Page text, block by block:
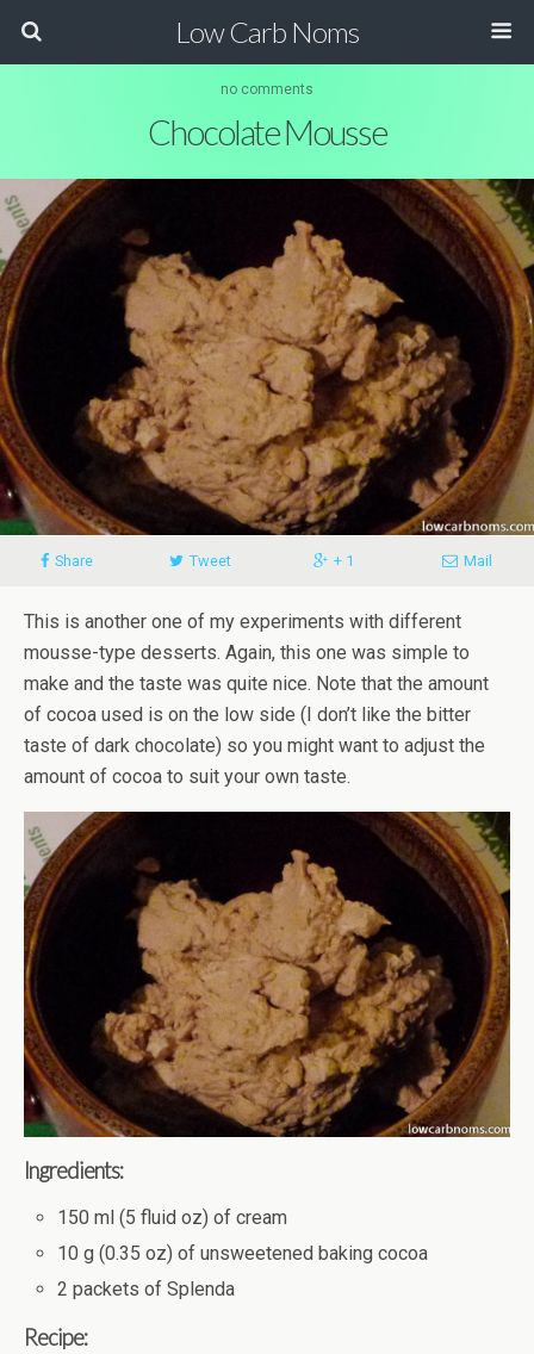
Low Carb Noms
no comments
Chocolate Mousse
Share Tweet + 1 Mail
This is another one of my experiments with different
mousse-type desserts. Again, this one was simple to
make and the taste was quite nice. Note that the amount
of cocoa used is on the low side (I don’t like the bitter
taste of dark chocolate) so you might want to adjust the
amount of cocoa to suit your own taste.
Ingredients:
150 ml (5 fluid oz) of cream
10 g (0.35 oz) of unsweetened baking cocoa
2 packets of Splenda
Recipe: